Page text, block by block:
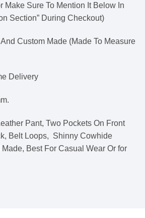
Make Sure To Mention It Below In
Section” During Checkout)
Custom Made (Made To Measure
Delivery
Pant, Two Pockets On Front
Belt Loops, Shinny Cowhide
Best For Casual Wear Or for